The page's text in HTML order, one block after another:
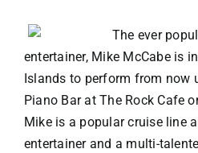
LONG TERM RENTALS
VACATION RENTALS
The ever
entertainer, Mike McCabe is
Islands to perform from now
Piano Bar at The Rock Cafe
Mike is a popular cruise line
entertainer and a multi-